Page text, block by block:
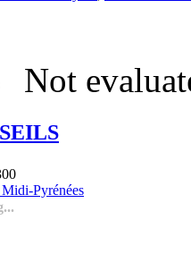
Not
Pyrénées